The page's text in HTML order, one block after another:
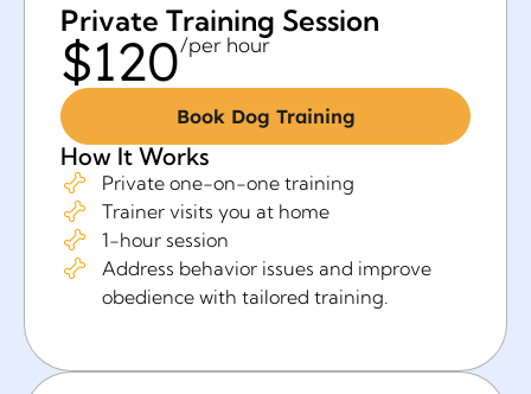
Private Training Session
$120/per hour
Book Dog Training
How It Works
Private one-on-one training
Trainer visits you at home
1-hour session
Address behavior issues and improve
obedience with tailored training.